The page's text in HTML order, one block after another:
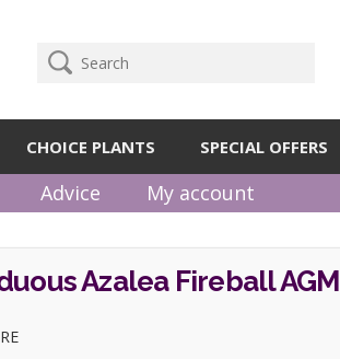
CHOICE PLANTS SPECIAL OFFERS
Advice My account
Azalea Fireball AGM